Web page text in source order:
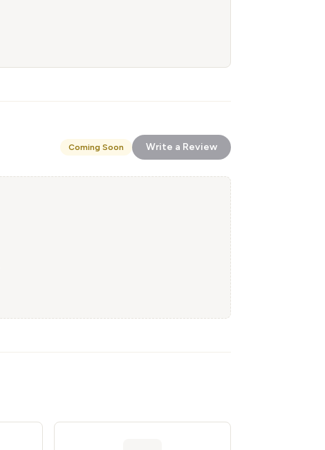
Coming Soon Write a Review